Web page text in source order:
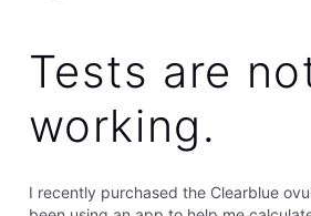
Tests are
working.
I recently purchased the Clearblue